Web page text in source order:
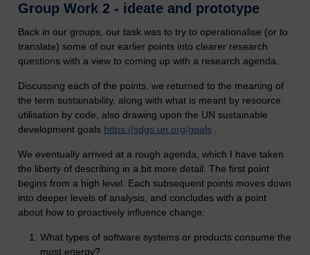
Group Work 2 - ideate and prototype
Back in our groups, our task was to try to operationalise (or to
translate) some of our earlier points into clearer research
questions with a view to coming up with a research agenda.
Discussing each of the points, we returned to the meaning of
the term sustainability, along with what is meant by resource
utilisation by code, also drawing upon the UN sustainable
development goals https://sdgs.un.org/goals
We eventually arrived at a rough agenda, which I have taken
the liberty of describing in a bit more detail. The first point
begins from a high level. Each subsequent points moves down
into deeper levels of analysis, and concludes with a point
about how to proactively influence change:
What types of software systems or products consume the
most energy?